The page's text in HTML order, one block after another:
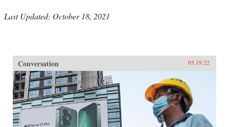
Last Updated: October 18, 2021
Conversation 05.19.22